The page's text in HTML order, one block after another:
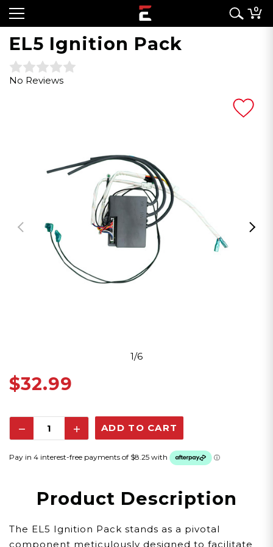
0
EL5 Ignition Pack
No Reviews
1/6
$32.99
Decrease
Increase
Product Description
The EL5 Ignition Pack stands as a pivotal
component meticulously designed to facilitate